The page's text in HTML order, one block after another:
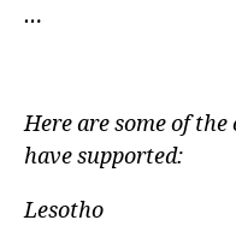
…
Here are some of
havesupported:
Lesotho